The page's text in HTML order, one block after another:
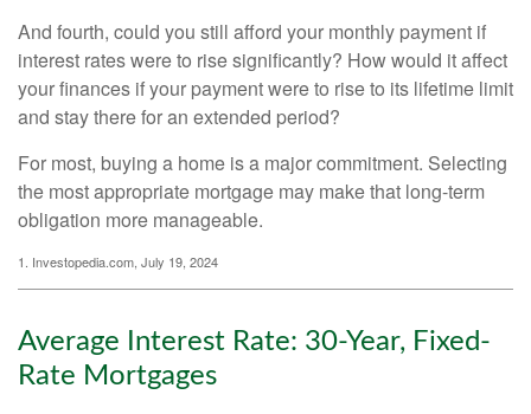
And fourth, could you still afford your monthly payment if
interest rates were to rise significantly? How would it affect
your finances if your payment were to rise to its lifetime limit
and stay there for an extended period?
For most, buying a home is a major commitment. Selecting
the most appropriate mortgage may make that long-term
obligation more manageable.
1. Investopedia.com, July 19, 2024
Average Interest Rate: 30-Year, Fixed-
Rate Mortgages